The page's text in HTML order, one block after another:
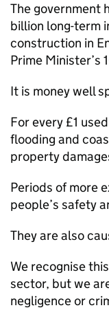
The government
billion long-term
construction in
Prime Minister’s
It is money well
For every £1
flooding and
property
Periods of more
people’s safety
They are also
We recognise
sector, but we
negligence or